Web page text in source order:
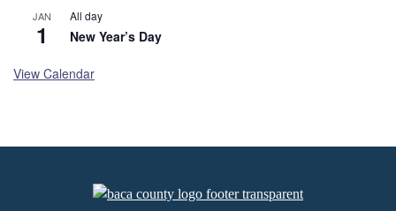
JAN
1
All day
New Year’s Day
View Calendar